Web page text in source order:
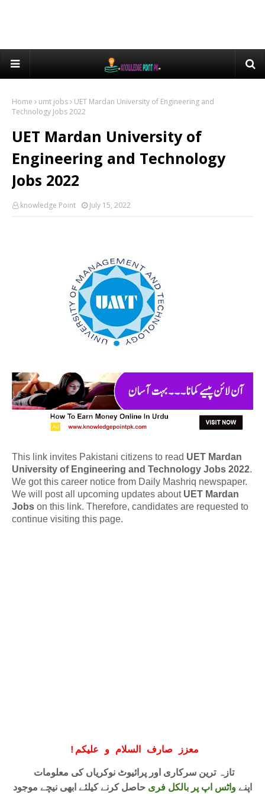
Home umt jobs
UET Mardan University of Engineering and
Technology Jobs 2022
UET Mardan University of
Engineering and Technology
Jobs 2022
knowledge Point July 15, 2022
This link invites Pakistani citizens to read UET Mardan
University of Engineering and Technology Jobs 2022.
We got this career notice from Daily Mashriq newspaper.
We will post all upcoming updates about UET Mardan
Jobs on this link. Therefore, candidates are requested to
continue visiting this page.
! معزز صارف السلام و علیکم
اپنےواٹس اپ پر بالکل فری حاصل کرنے کیلئے ابھی نیچے موجود